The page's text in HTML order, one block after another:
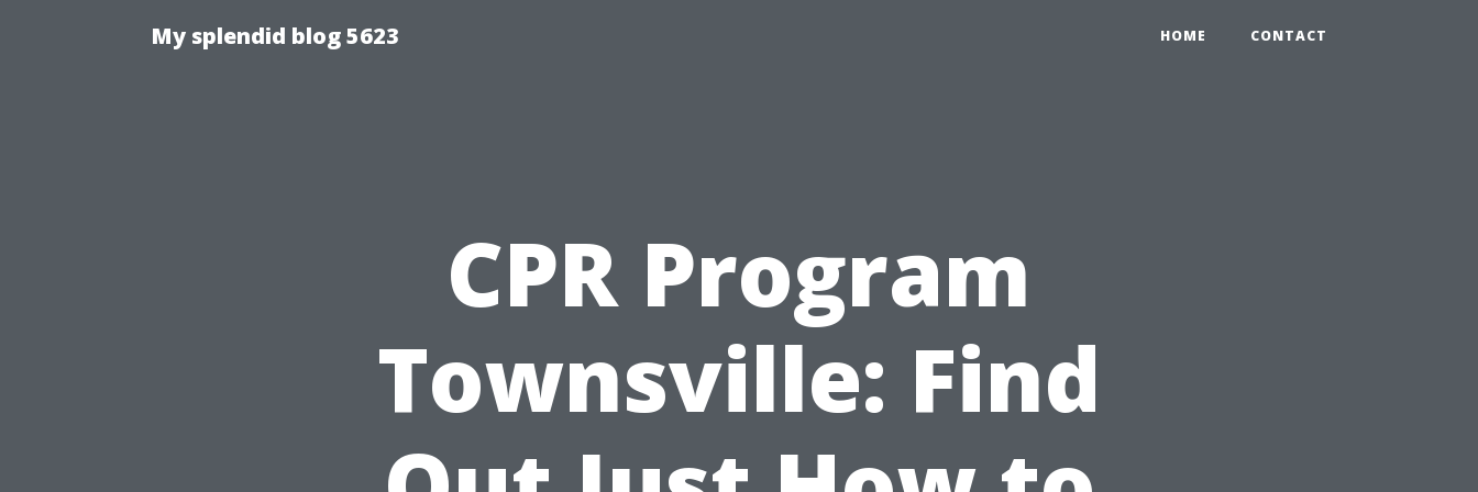
My splendid blog 5623 HOME CONTACT
CPR Program
Townsville: Find